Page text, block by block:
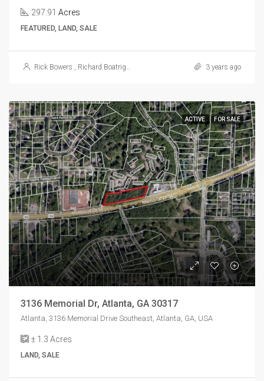
297.91 Acres
FEATURED, LAND, SALE
Rick Bowers , Richard Boatright 3 years ago
ACTIVE FOR SALE
3136 Memorial Dr, Atlanta, GA 30317
Atlanta, 3136 Memorial Drive Southeast, Atlanta, GA, USA
± 1.3 Acres
LAND, SALE